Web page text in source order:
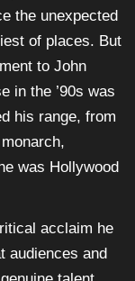
the unexpected
of places. But
to John
in the ’90s was
his range, from
was Hollywood
acclaim he
audiences and